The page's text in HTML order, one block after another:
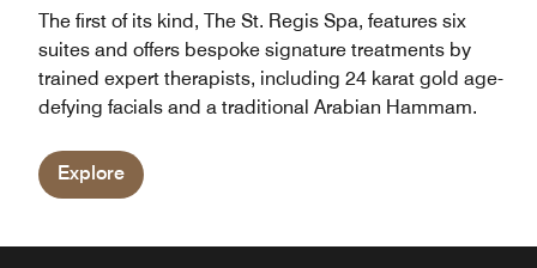
The first of its kind, The St. Regis Spa, features six
suites and offers bespoke signature treatments by
trained expert therapists, including 24 karat gold age-
defying facials and a traditional Arabian Hammam.
Explore